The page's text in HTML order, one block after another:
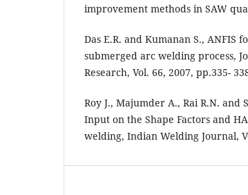
improvement methods in SAW
Das E.R. and Kumanan S.,
submerged arc welding process,
Research, Vol. 66, 2007, pp.335-
Roy J., Majumder A., Rai R.N. and
Input on the Shape Factors and
welding, Indian Welding Journal,